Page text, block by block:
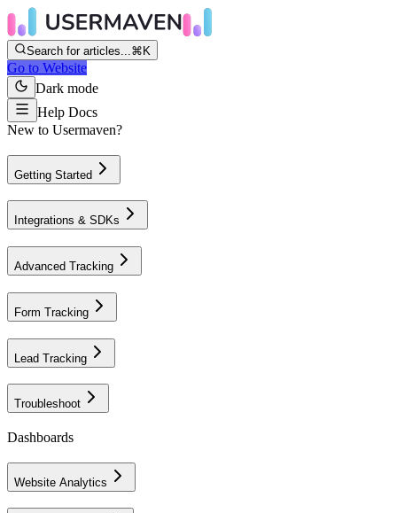
Search for articles...⌘K
Go to Website
Dark mode
Help Docs
New to Usermaven?
Getting Started
Integrations & SDKs
Advanced Tracking
Form Tracking
Lead Tracking
Troubleshoot
Dashboards
Website Analytics